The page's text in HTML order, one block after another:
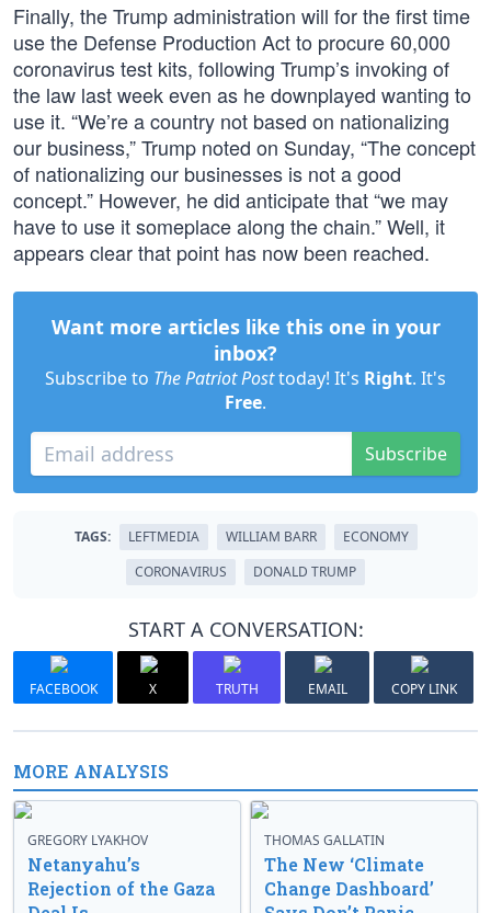
Finally, the Trump administration will for the first time
use the Defense Production Act to procure 60,000
coronavirus test kits, following Trump’s invoking of
the law last week even as he downplayed wanting to
use it. “We’re a country not based on nationalizing
our business,” Trump noted on Sunday, “The concept
of nationalizing our businesses is not a good
concept.” However, he did anticipate that “we may
have to use it someplace along the chain.” Well, it
appears clear that point has now been reached.
Want more articles like this one in your
inbox?
Subscribe to The Patriot Posttoday! It's Right. It's
Free.
Subscribe
TAGS: LEFTMEDIA WILLIAM BARR
ECONOMY
CORONAVIRUS
DONALD TRUMP
START A CONVERSATION:
FACEBOOK X TRUTH EMAIL COPY LINK
MORE ANALYSIS
GREGORY LYAKHOV
Netanyahu’s
Rejection of the Gaza
THOMAS GALLATIN
The New ‘Climate
Change Dashboard’